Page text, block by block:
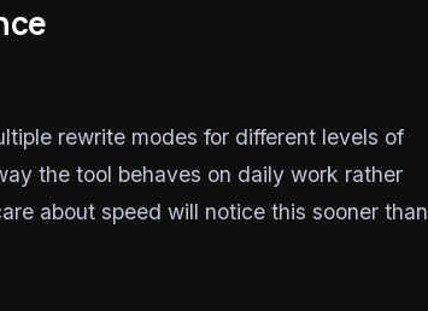
rewrite modes for different levels of
the tool behaves on daily work rather
about speed will notice this sooner than